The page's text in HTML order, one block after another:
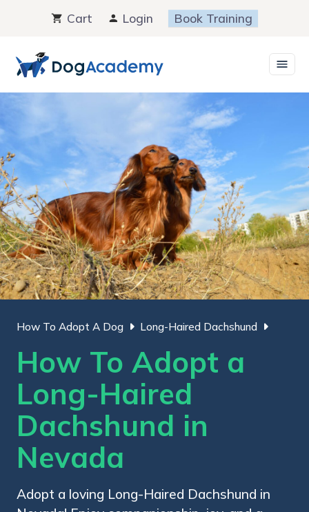
content
Cart Login Book Training
How To Adopt A Dog Long-Haired Dachshund
How To Adopt a
Long-Haired
Dachshund in
Nevada
Adopt a loving Long-Haired Dachshund in